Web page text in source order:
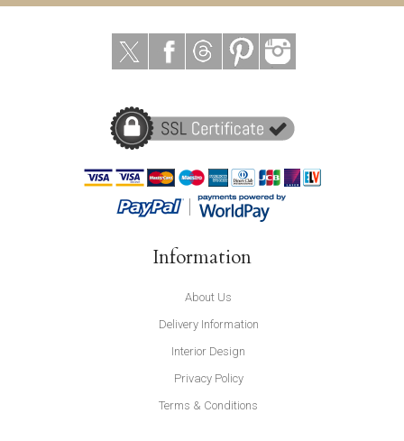
Information
About Us
Delivery Information
Interior Design
Privacy Policy
Terms & Conditions